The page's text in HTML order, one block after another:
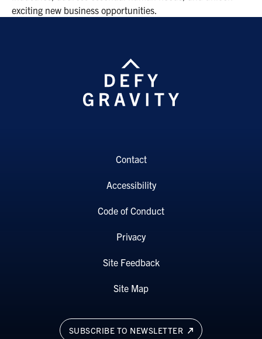
exciting new business opportunities.
SUBSCRIBE TO NEWSLETTER
Contact
Accessibility
Code of Conduct
Privacy
Site Feedback
Site Map